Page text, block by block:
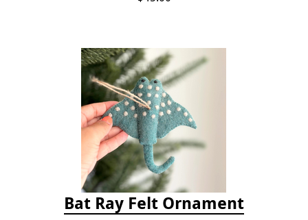
Bat Ray Felt Ornament